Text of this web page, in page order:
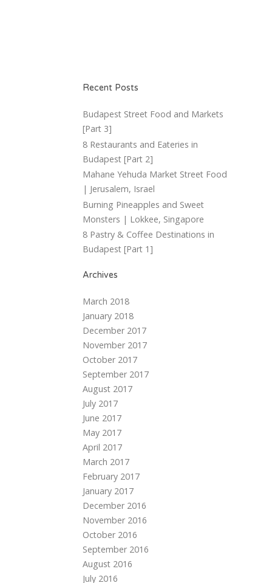
Recent Posts
Budapest Street Food and Markets
[Part 3]
8 Restaurants and Eateries in
Budapest [Part 2]
Mahane Yehuda Market Street Food
| Jerusalem, Israel
Burning Pineapples and Sweet
Monsters | Lokkee, Singapore
8 Pastry & Coffee Destinations in
Budapest [Part 1]
Archives
March 2018
January 2018
December 2017
November 2017
October 2017
September 2017
August 2017
July 2017
June 2017
May 2017
April 2017
March 2017
February 2017
January 2017
December 2016
November 2016
October 2016
September 2016
August 2016
July 2016